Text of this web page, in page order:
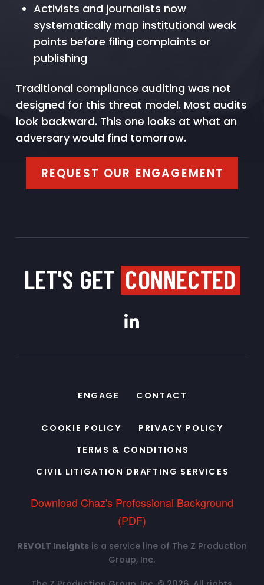
Activists and journalists now
systematically map institutional weak
points before filing complaints or
publishing
Traditional compliance auditing was not
designed for this threat model. Most audits
look backward. This one looks at what an
adversary would find tomorrow.
REQUEST OUR ENGAGEMENT
LET'S GET CONNECTED
ENGAGE CONTACT
COOKIE POLICY
PRIVACY POLICY
TERMS & CONDITIONS
CIVIL LITIGATION DRAFTING SERVICES
Download Chaz's Professional Background
(PDF)
REVOLT Insightsis a service line of The Z Production
Group, Inc.